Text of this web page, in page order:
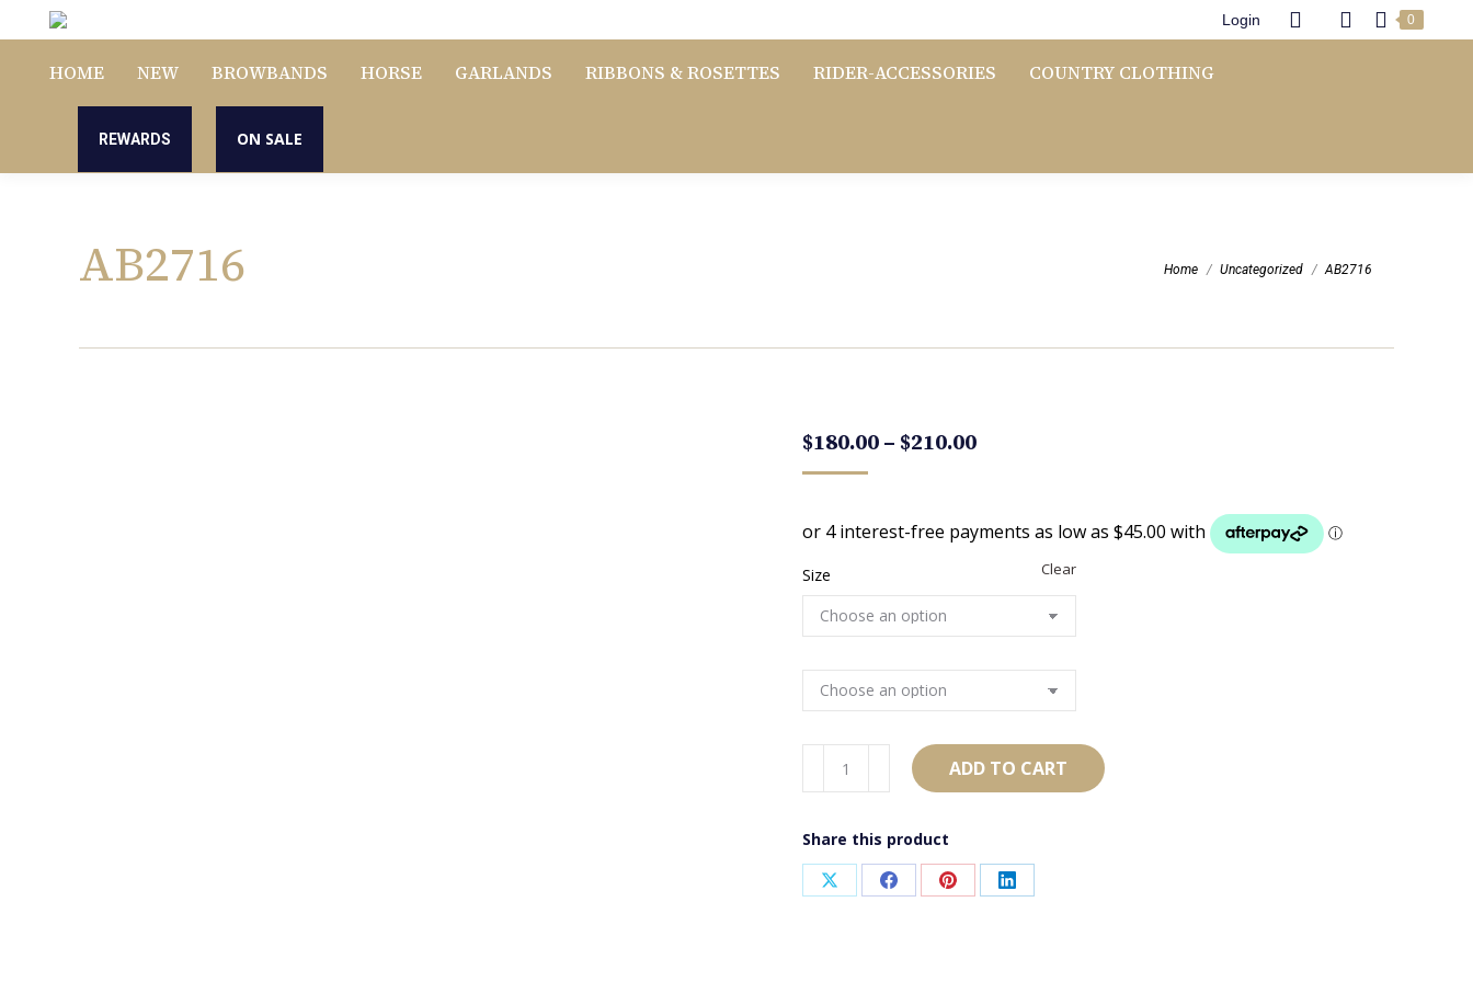
Login 0
HOME NEW BROWBANDS HORSE GARLANDS RIBBONS & ROSETTES RIDER-ACCESSORIES COUNTRY CLOTHING
REWARDS ON SALE
AB2716 Home Uncategorized AB2716
$180.00– $210.00Price
through
$210.00
Size Clear
quantity
ADD TO CART
Share this product
Share Share Share Share